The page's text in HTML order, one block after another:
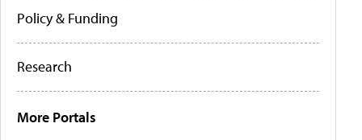
Policy & Funding
Research
More Portals